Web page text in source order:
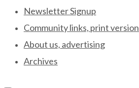
Newsletter Signup
Community links, print version
About us, advertising
Archives